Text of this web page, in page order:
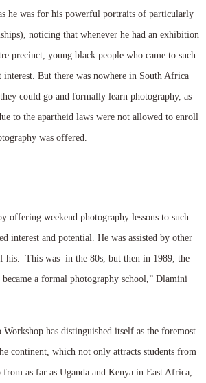
he was for his powerful portraits of particularly
noticing that whenever he had an exhibition
precinct, young black people who came to such
interest. But there was nowhere in South Africa
could go and formally learn photography, as
to the apartheid laws were not allowed to enroll
was offered.
offering weekend photography lessons to such
interest and potential. He was assisted by other
his. This was in the 80s, but then in 1989, the
a formal photography school,” Dlamini
has distinguished itself as the foremost
continent, which not only attracts students from
as far as Uganda and Kenya in East Africa,